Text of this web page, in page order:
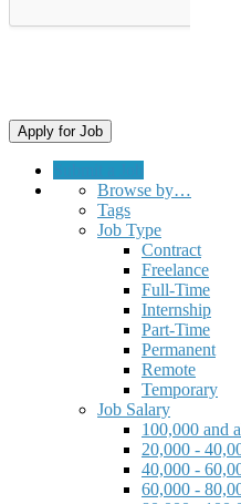
Browse by…
Tags
Job Type
Contract
Freelance
Full-Time
Internship
Part-Time
Permanent
Remote
Temporary
Job Salary
100,000 and
20,000 -
40,000 -
60,000 -